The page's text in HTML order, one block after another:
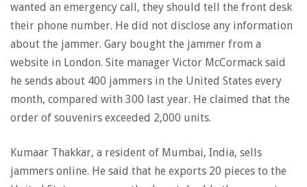
wanted an emergency call, they should tell the front desk
their phone number. He did not disclose any information
about the jammer. Gary bought the jammer from a
website in London. Site manager Victor McCormack said
he sends about 400 jammers in the United States every
month, compared with 300 last year. He claimed that the
order of souvenirs exceeded 2,000 units.
Kumaar Thakkar, a resident of Mumbai, India, sells
jammers online. He said that he exports 20 pieces to the